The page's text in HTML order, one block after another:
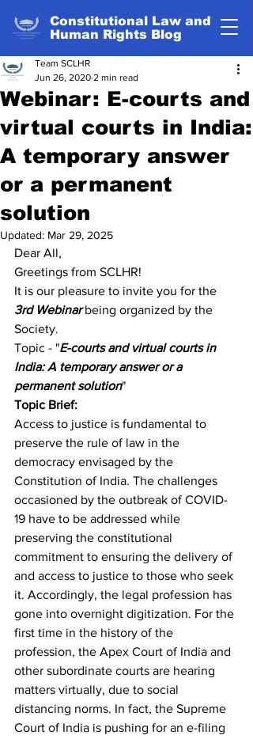
Constitutional Law and
Human Rights Blog
Webinar: E-courts and
virtual courts in India:
A temporary answer
or a permanent
solution
Team SCLHR
Jun 26, 2020 2 min read
Updated: Mar 29, 2025
Dear All,
Greetings from SCLHR!
It is our pleasure to invite you for the
3rd Webinar being organized by the
Society.
Topic - "E-courts and virtual courts in
India: A temporary answer or a
permanent solution"
Topic Brief:
Access to justice is fundamental to
preserve the rule of law in the
democracy envisaged by the
Constitution of India. The challenges
occasioned by the outbreak of COVID-
19 have to be addressed while
preserving the constitutional
commitment to ensuring the delivery of
and access to justice to those who seek
it. Accordingly, the legal profession has
gone into overnight digitization. For the
first time in the history of the
profession, the Apex Court of India and
other subordinate courts are hearing
matters virtually, due to social
distancing norms. In fact, the Supreme
Court of India is pushing for an e-filing